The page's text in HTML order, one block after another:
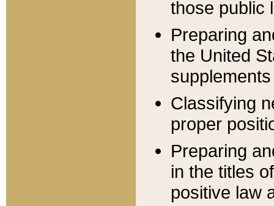
those public
Preparing
the United
Classifying
proper
Preparing
in the titles
positive law